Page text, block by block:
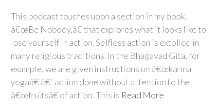
This podcast touches upon a section in my book,
â€œBe Nobody,â€ that explores what it looks like to
lose yourself in action. Selfless action is extolled in
many religious traditions. In the Bhagavad Gita, for
example, we are given instructions on â€œkarma
yogaâ€ â€“ action done without attention to the
â€œfruitsâ€ of action. This is Read More